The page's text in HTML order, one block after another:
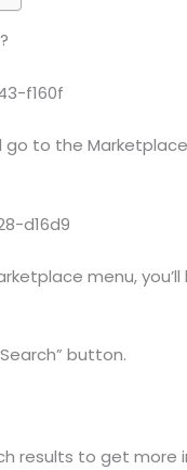
go to the
menu,
button.
results to get more